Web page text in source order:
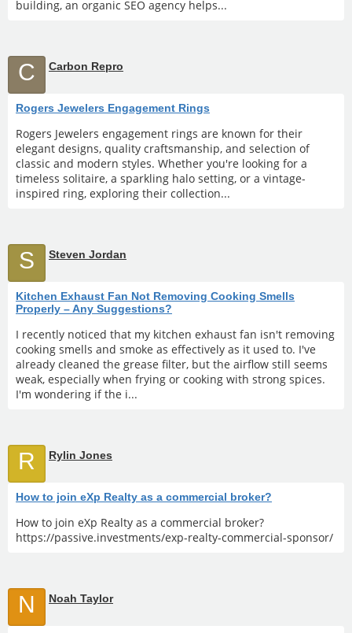
building, an organic SEO agency helps...
C Carbon Repro
Rogers Jewelers Engagement Rings
Rogers Jewelers engagement rings are known for their
elegant designs, quality craftsmanship, and selection of
classic and modern styles. Whether you're looking for a
timeless solitaire, a sparkling halo setting, or a vintage-
inspired ring, exploring their collection...
S Steven Jordan
Kitchen Exhaust Fan Not Removing Cooking Smells
Properly – Any Suggestions?
I recently noticed that my kitchen exhaust fan isn't removing
cooking smells and smoke as effectively as it used to. I've
already cleaned the grease filter, but the airflow still seems
weak, especially when frying or cooking with strong spices.
I'm wondering if the i...
R Rylin Jones
How to join eXp Realty as a commercial broker?
How to join eXp Realty as a commercial broker?
https://passive.investments/exp-realty-commercial-sponsor/
N Noah Taylor